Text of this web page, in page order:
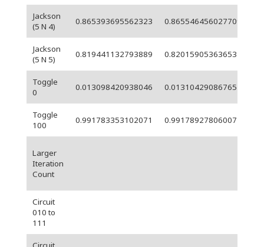
Jackson
(5 N 4)
0.865393695562323 0.865546456027709
Jackson
(5 N 5)
0.819441132793889 0.82015905363653
Toggle
0
0.013098420938046 0.013104290867654
Toggle
100
0.991783353102071 0.99178927806007
Larger
Iteration
Count
Circuit
010 to
111